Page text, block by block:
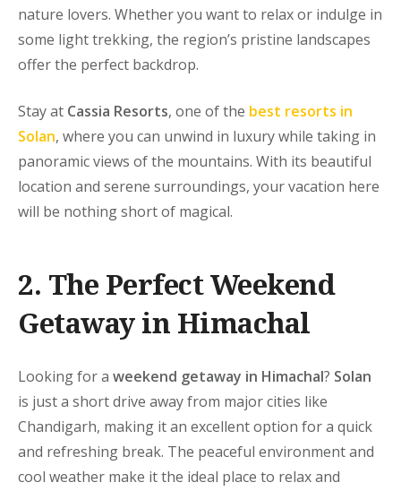
nature lovers. Whether you want to relax or indulge in
some light trekking, the region’s pristine landscapes
offer the perfect backdrop.
Stay at Cassia Resorts, one of the best resorts in
Solan, where you can unwind in luxury while taking in
panoramic views of the mountains. With its beautiful
location and serene surroundings, your vacation here
will be nothing short of magical.
2. The PerfectWeekend
Getaway in Himachal
Looking for a weekend getaway in Himachal? Solan
is just a short drive away from major cities like
Chandigarh, making it an excellent option for a quick
and refreshing break. The peaceful environment and
cool weather make it the ideal place to relax and